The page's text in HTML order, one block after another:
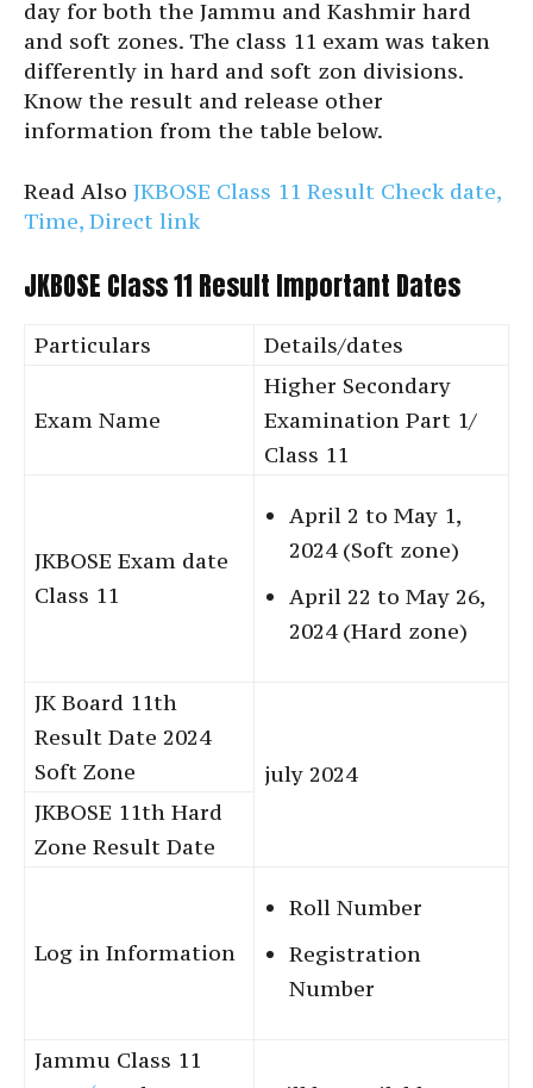
day for both the Jammu and Kashmir hard
and soft zones. The class 11 exam was taken
differently in hard and soft zon divisions.
Know the result and release other
information from the table below.
Read Also JKBOSE Class 11 Result Check date,
Time, Direct link
JKBOSE Class 11 Result Important Dates
Particulars Details/dates
Exam Name
Higher Secondary
Examination Part 1/
Class 11
JKBOSE Exam date
Class 11
April 2 to May 1,
2024 (Soft zone)
April 22 to May 26,
2024 (Hard zone)
JK Board 11th
Result Date 2024
Soft Zone
july 2024
JKBOSE 11th Hard
Zone Result Date
Log in Information
Roll Number
Registration
Number
Jammu Class 11